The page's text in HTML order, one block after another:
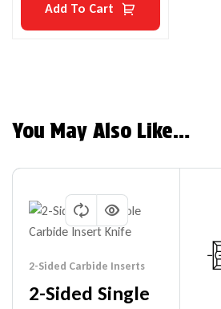
Add To Cart
You May Also Like…
2-Sided Carbide Inserts
2-Sided Single